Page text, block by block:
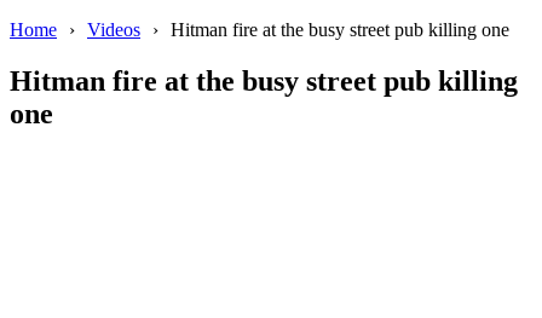
Home
› Videos › Hitman fire at the busy street pub killing one
Hitman fire at the busy street pub killing
one